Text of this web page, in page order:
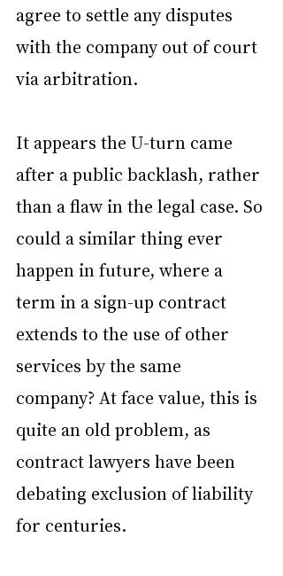
agree to settle any disputes
with the company out of court
via arbitration.
It appears the U-turn came
after a public backlash, rather
than a flaw in the legal case. So
could a similar thing ever
happen in future, where a
term in a sign-up contract
extends to the use of other
services by the same
company? At face value, this is
quite an old problem, as
contract lawyers have been
debating exclusion of liability
for centuries.